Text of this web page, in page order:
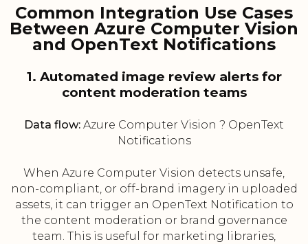
Common Integration Use Cases
Between Azure Computer Vision
and OpenText Notifications
1. Automated image review alerts for
content moderation teams
Data flow: Azure Computer Vision ? OpenText
Notifications
When Azure Computer Vision detects unsafe,
non-compliant, or off-brand imagery in uploaded
assets, it can trigger an OpenText Notification to
the content moderation or brand governance
team. This is useful for marketing libraries,